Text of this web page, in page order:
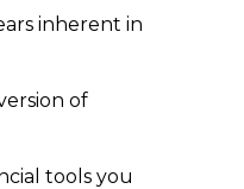
inherent in
of
tools you